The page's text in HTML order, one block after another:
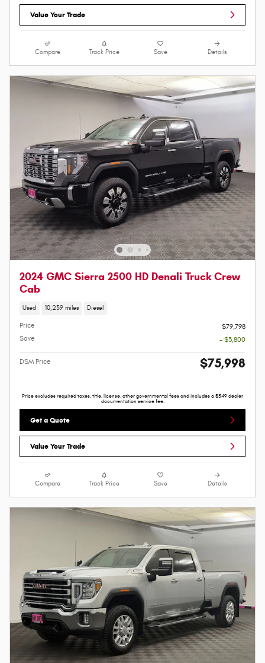
Value Your Trade
Compare Track Price Save Details
2024 GMC Sierra 2500 HD Denali Truck Crew
Cab
Used 10,239 miles Diesel
Price
$79,798
Save
- $3,800
DSM Price $75,998
Price excludes required taxes, title, license, other governmental fees and includes a $549 dealer
documentation service fee.
Get a Quote
Value Your Trade
Compare Track Price Save Details